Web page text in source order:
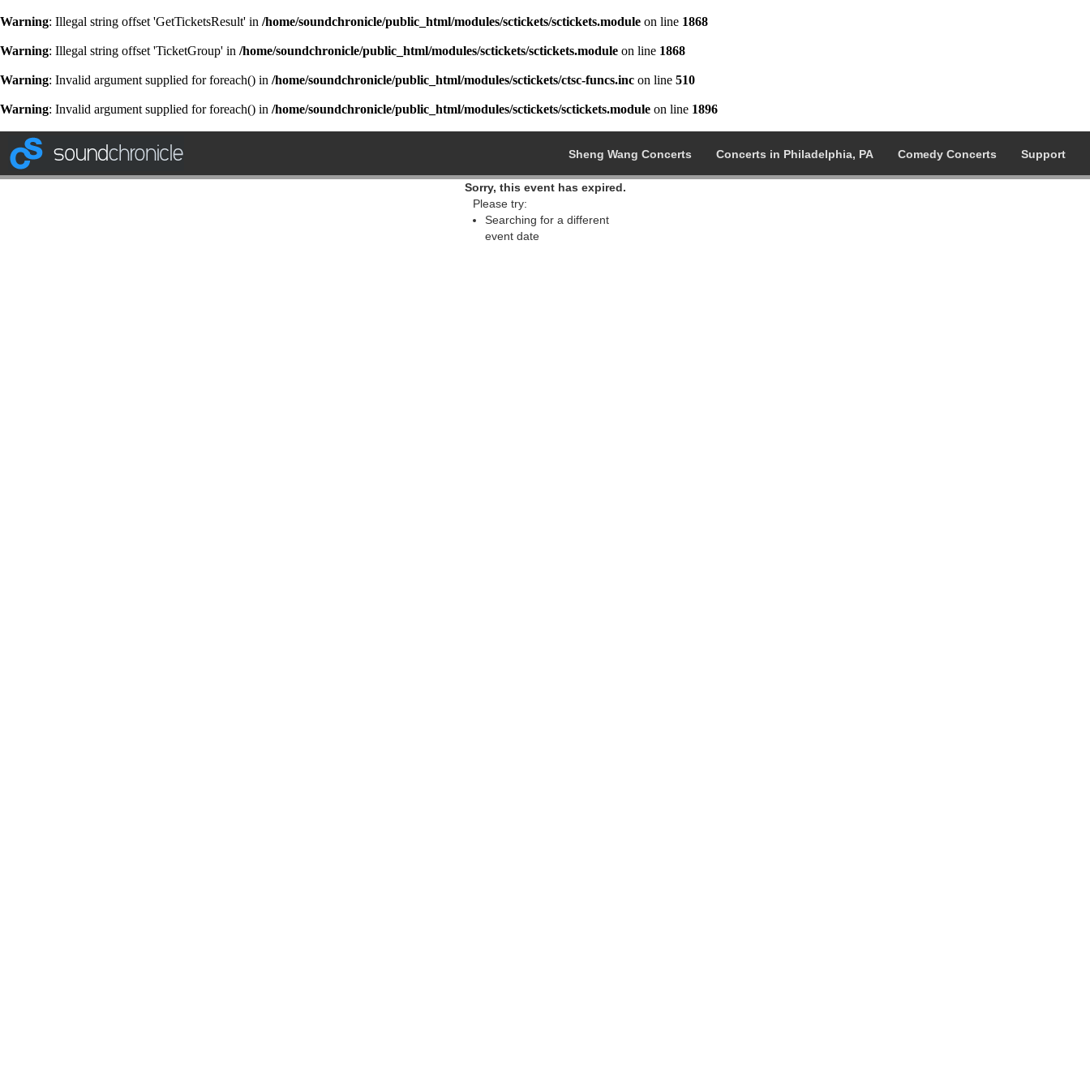
Warning: Illegal string offset 'GetTicketsResult' in /home/soundchronicle/public_html/modules/sctickets/sctickets.module on line 1868
Warning: Illegal string offset 'TicketGroup' in /home/soundchronicle/public_html/modules/sctickets/sctickets.module on line 1868
Warning: Invalid argument supplied for foreach() in /home/soundchronicle/public_html/modules/sctickets/ctsc-funcs.inc on line 510
Warning: Invalid argument supplied for foreach() in /home/soundchronicle/public_html/modules/sctickets/sctickets.module on line 1896
Support
Comedy Concerts
Concerts in Philadelphia, PA
Sheng Wang Concerts
Sorry, this event has expired.
Please try:
Searching for a different
event date